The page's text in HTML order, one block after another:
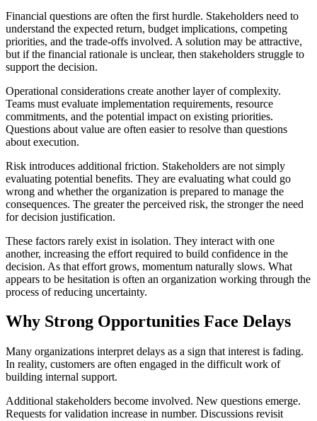
Financial questions are often the first hurdle. Stakeholders need to
understand the expected return, budget implications, competing
priorities, and the trade-offs involved. A solution may be attractive,
but if the financial rationale is unclear, then stakeholders struggle to
support the decision.
Operational considerations create another layer of complexity.
Teams must evaluate implementation requirements, resource
commitments, and the potential impact on existing priorities.
Questions about value are often easier to resolve than questions
about execution.
Risk introduces additional friction. Stakeholders are not simply
evaluating potential benefits. They are evaluating what could go
wrong and whether the organization is prepared to manage the
consequences. The greater the perceived risk, the stronger the need
for decision justification.
These factors rarely exist in isolation. They interact with one
another, increasing the effort required to build confidence in the
decision. As that effort grows, momentum naturally slows. What
appears to be hesitation is often an organization working through the
process of reducing uncertainty.
Why Strong Opportunities Face Delays
Many organizations interpret delays as a sign that interest is fading.
In reality, customers are often engaged in the difficult work of
building internal support.
Additional stakeholders become involved. New questions emerge.
Requests for validation increase in number. Discussions revisit